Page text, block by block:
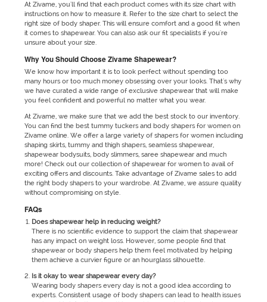
At Zivame, you'll find that each product comes with its size chart with
instructions on how to measure it. Refer to the size chart to select the
right size of body shaper. This will ensure comfort and a good fit when
it comes to shapewear. You can also ask our fit specialists if you're
unsure about your size.
Why You Should Choose Zivame Shapewear?
We know how important it is to look perfect without spending too
many hours or too much money obsessing over your looks. That's why
we have curated a wide range of exclusive shapewear that will make
you feel confident and powerful no matter what you wear.
At Zivame, we make sure that we add the best stock to our inventory.
You can find the best tummy tuckers and body shapers for women on
Zivame online. We offer a large variety of shapers for women including
shaping skirts, tummy and thigh shapers, seamless shapewear,
shapewear bodysuits, body slimmers, saree shapewear and much
more! Check out our collection of shapewear for women to avail of
exciting offers and discounts. Take advantage of Zivame sales to add
the right body shapers to your wardrobe. At Zivame, we assure quality
without compromising on style.
FAQs
Does shapewear help in reducing weight?
There is no scientific evidence to support the claim that shapewear
has any impact on weight loss. However, some people find that
shapewear or body shapers help them feel motivated by helping
them achieve a curvier figure or an hourglass silhouette.
Is it okay to wear shapewear every day?
Wearing body shapers every day is not a good idea according to
experts. Consistent usage of body shapers can lead to health issues